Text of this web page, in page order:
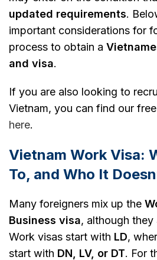
updated requirements.
important considerations for
process to obtain a
and visa.
If you are also looking to
Vietnam, you can find our
here.
Vietnam Work Visa:
To, and Who It
Many foreigners mix up the
Business visa, although they
Work visas start with LD,
start with DN, LV, or DT. For